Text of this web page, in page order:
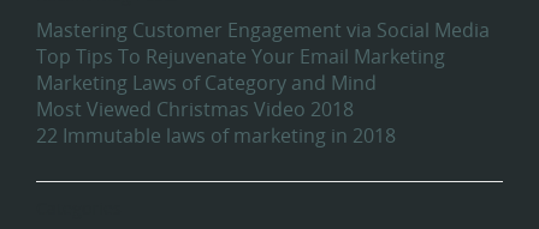
Mastering Customer Engagement via Social Media
Top Tips To Rejuvenate Your Email Marketing
Marketing Laws of Category and Mind
Most Viewed Christmas Video 2018
22 Immutable laws of marketing in 2018